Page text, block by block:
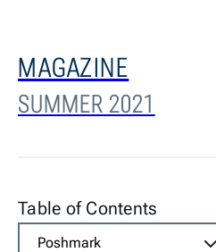
MAGAZINE
SUMMER 2021
Table of Contents
Poshmark